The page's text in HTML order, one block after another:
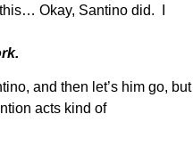
Okay, Santino did. I
and then let’s him go, but
acts kind of